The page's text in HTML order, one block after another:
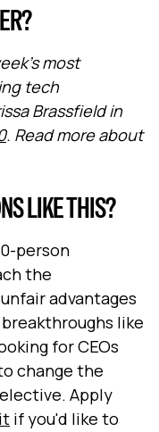
most
tech
Brassfield in
. Read more about
LIKE THIS?
person
the
advantages
like
for CEOs
change the
Apply
if you'd like to